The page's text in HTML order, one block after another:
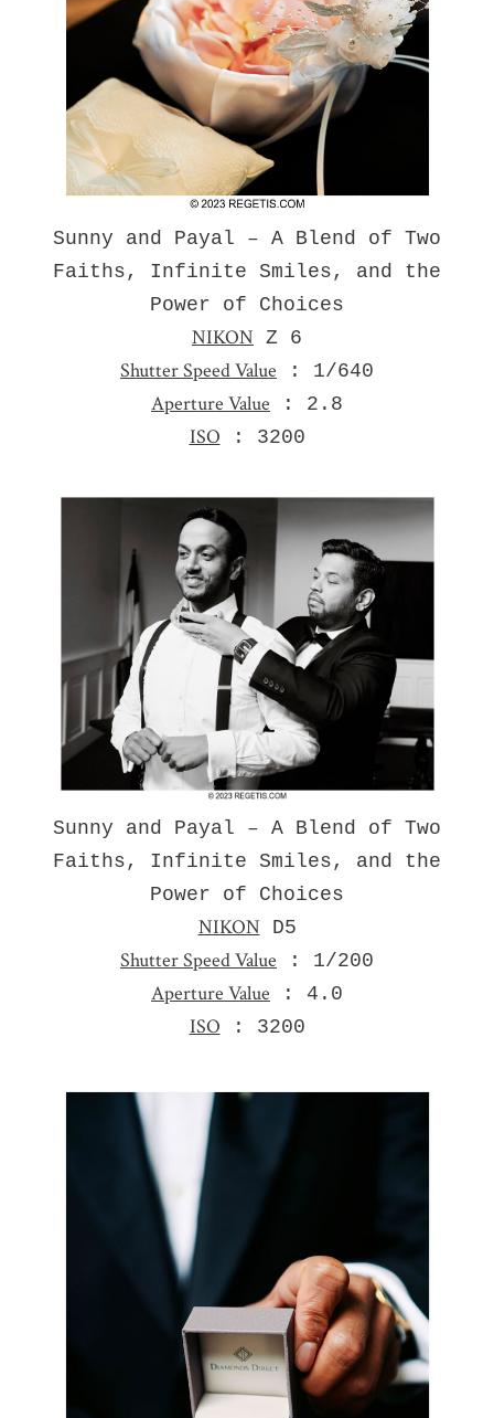
Sunny and Payal – A Blend of Two
Faiths, Infinite Smiles, and the
Power of Choices
NIKON Z 6
Shutter Speed Value : 1/640
Aperture Value : 2.8
ISO : 3200
Sunny and Payal – A Blend of Two
Faiths, Infinite Smiles, and the
Power of Choices
NIKON D5
Shutter Speed Value : 1/200
Aperture Value : 4.0
ISO : 3200